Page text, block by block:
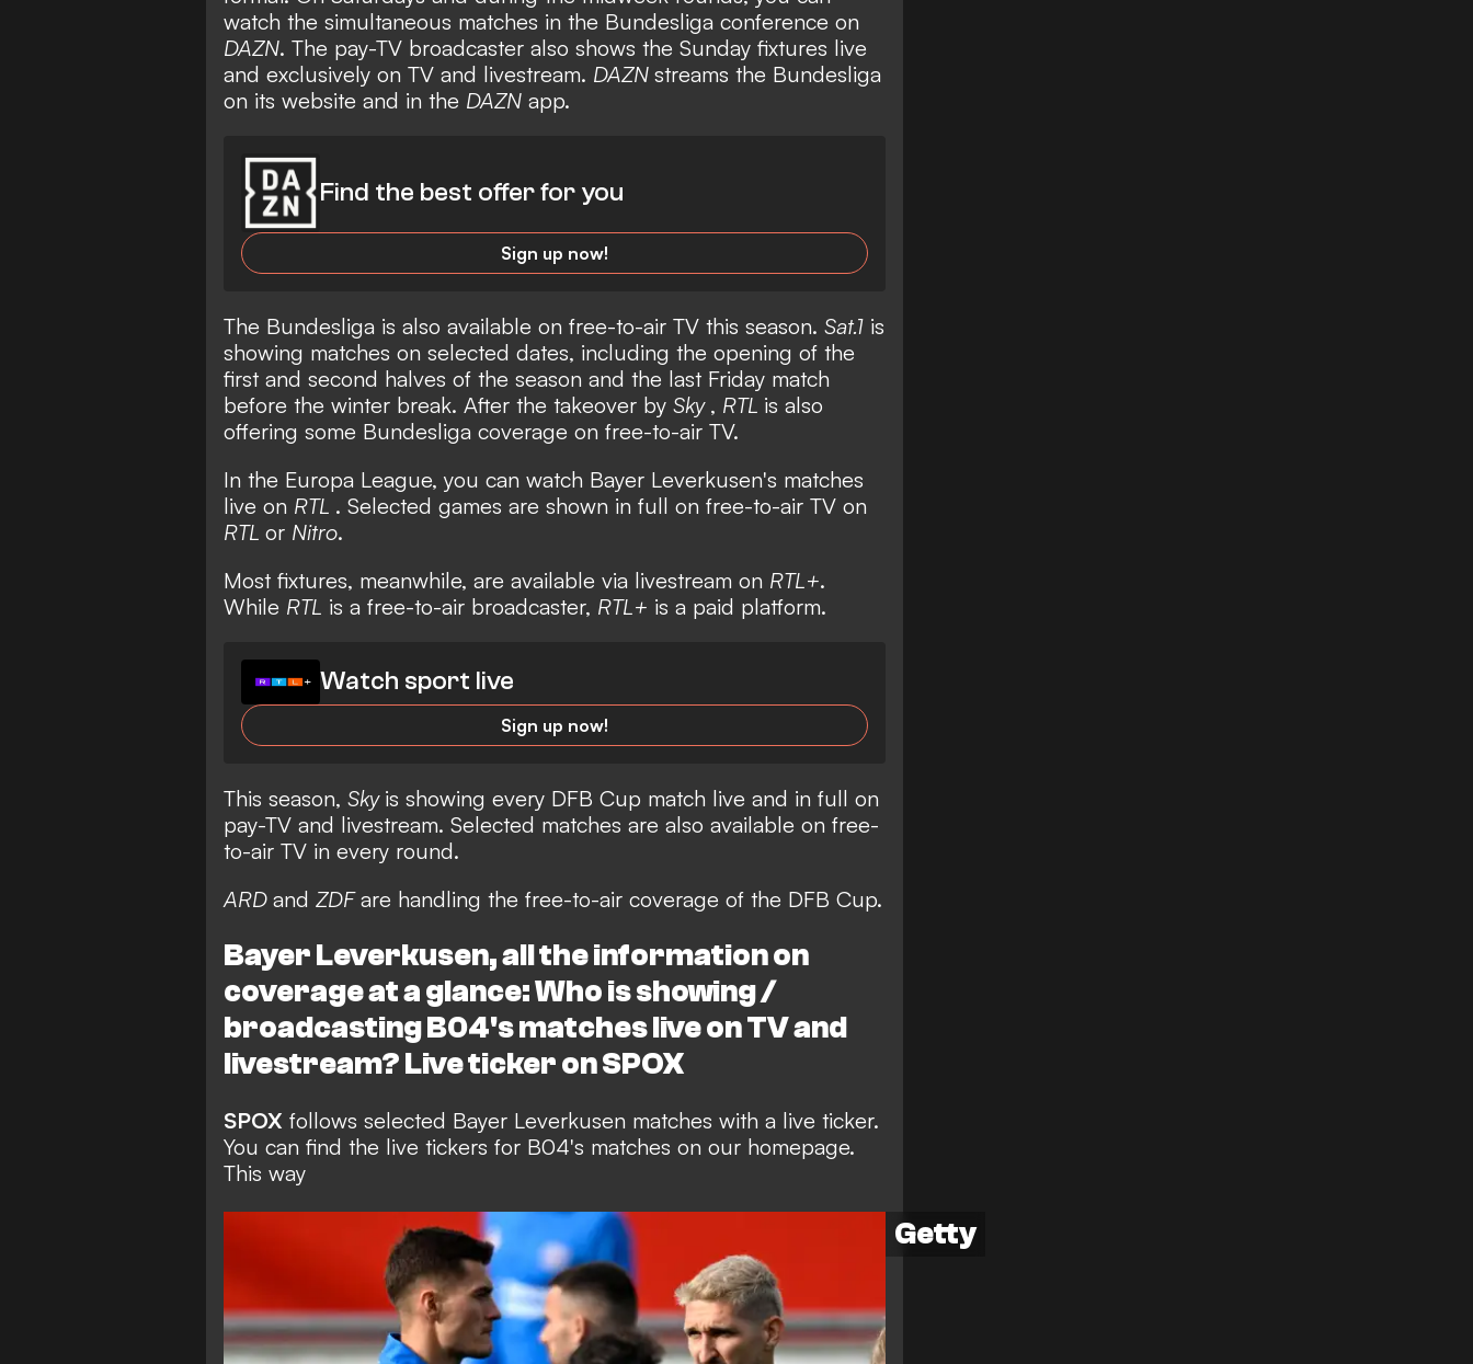
watch the simultaneous matches in the Bundesliga conference on
DAZN. The pay-TV broadcaster also shows the Sunday fixtures live
and exclusively on TV and livestream. DAZN streams the Bundesliga
on its website and in the DAZN app.
Find the best offer for you
Sign up now!
The Bundesliga is also available on free-to-air TV this season. Sat.1 is
showing matches on selected dates, including the opening of the
first and second halves of the season and the last Friday match
before the winter break. After the takeover by Sky , RTL is also
offering some Bundesliga coverage on free-to-air TV.
In the Europa League, you can watch Bayer Leverkusen's matches
live on RTL . Selected games are shown in full on free-to-air TV on
RTL or Nitro.
Most fixtures, meanwhile, are available via livestream on RTL+.
While RTL is a free-to-air broadcaster, RTL+ is a paid platform.
Watch sport live
Sign up now!
This season, Sky is showing every DFB Cup match live and in full on
pay-TV and livestream. Selected matches are also available on free-
to-air TV in every round.
ARD and ZDFare handling the free-to-air coverage of the DFB Cup.
Bayer Leverkusen, all the information on
coverage at a glance: Who is showing /
broadcasting B04's matches live on TV and
livestream? Live ticker on SPOX
SPOX follows selected Bayer Leverkusen matches with a live ticker.
You can find the live tickers for B04's matches on our homepage.
This way
Getty